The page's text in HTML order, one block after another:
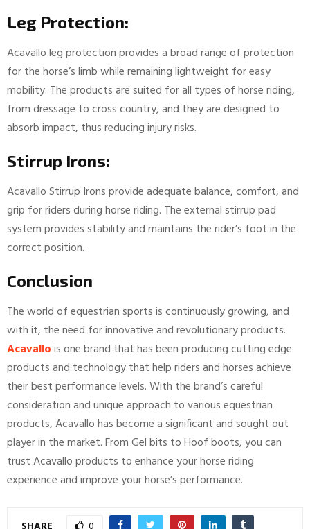
Leg Protection:
Acavallo leg protection provides a broad range of protection
for the horse’s limb while remaining lightweight for easy
mobility. The products are suited for all types of horse riding,
from dressage to cross country, and they are designed to
absorb impact, thus reducing injury risks.
Stirrup Irons:
Acavallo Stirrup Irons provide adequate balance, comfort, and
grip for riders during horse riding. The external stirrup pad
system provides stability and maintains the rider’s foot in the
correct position.
Conclusion
The world of equestrian sports is continuously growing, and
with it, the need for innovative and revolutionary products.
Acavallois one brand that has been producing cutting edge
products and technology that help riders and horses achieve
their best performance levels. With the brand’s careful
consideration and unique approach to various equestrian
products, Acavallo has become a significant and sought out
player in the market. From Gel bits to Hoof boots, you can
trust Acavallo products to enhance your horse riding
experience and improve your horse’s performance.